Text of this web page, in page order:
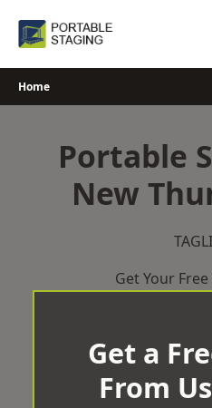
Home
Portable
New
Get Your
Get a
From